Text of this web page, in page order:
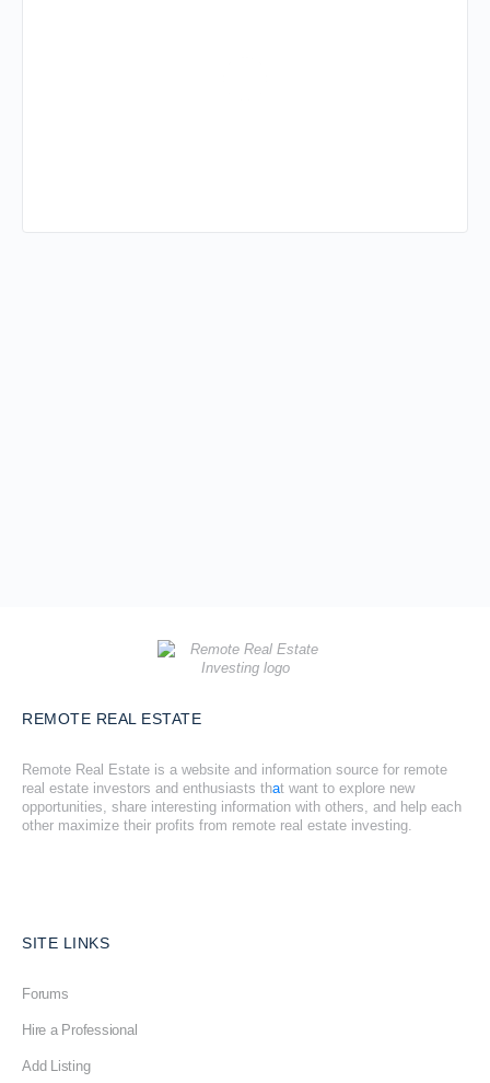
REMOTE REAL ESTATE
Remote Real Estate is a website and information source for remote
real estate investors and enthusiasts that want to explore new
opportunities, share interesting information with others, and help each
other maximize their profits from remote real estate investing.
SITE LINKS
Forums
Hire a Professional
Add Listing